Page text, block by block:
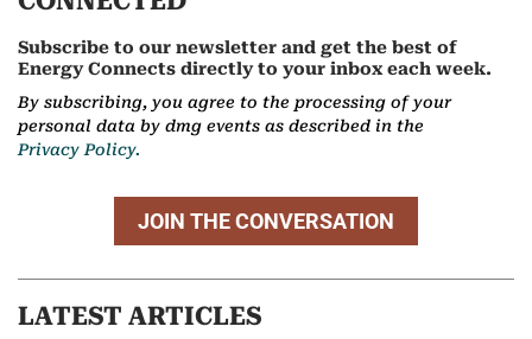
Subscribe to our newsletter and get the best of
Energy Connects directly to your inbox each week.
By subscribing, you agree to the processing of your
personal data by dmg events as described in the
Privacy Policy.
JOIN THE CONVERSATION
LATEST ARTICLES